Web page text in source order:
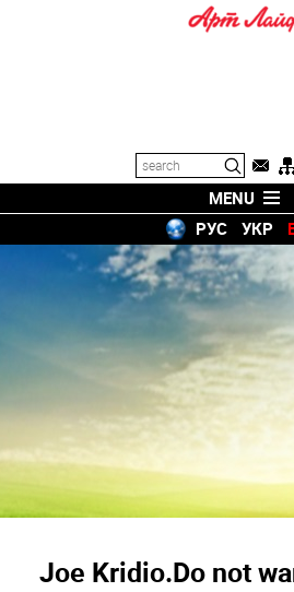
MENU
РУС
УКР
Joe Kridio.Do not